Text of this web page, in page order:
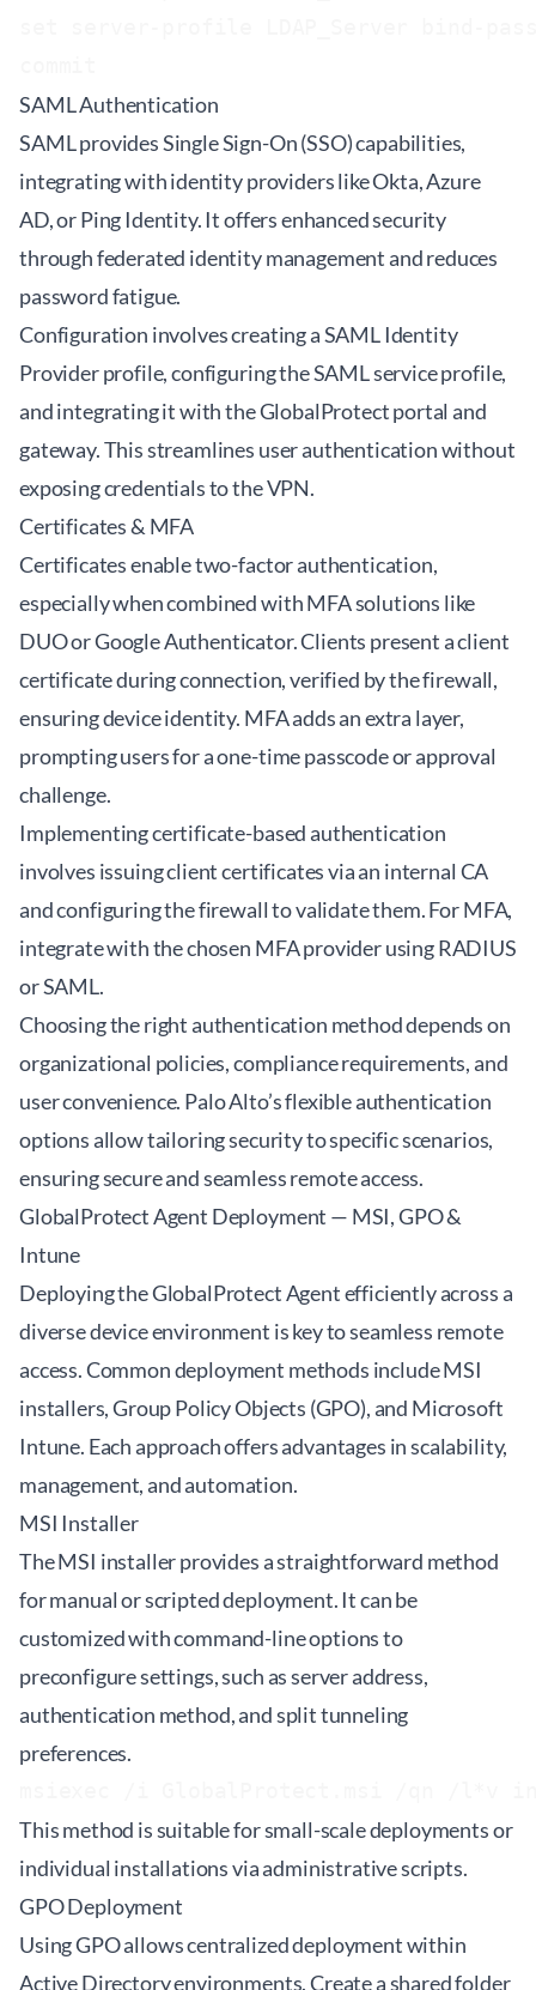
SAML Authentication
SAML provides Single Sign-On (SSO) capabilities,
integrating with identity providers like Okta, Azure
AD, or Ping Identity. It offers enhanced security
through federated identity management and reduces
password fatigue.
Configuration involves creating a SAML Identity
Provider profile, configuring the SAML service profile,
and integrating it with the GlobalProtect portal and
gateway. This streamlines user authentication without
exposing credentials to the VPN.
Certificates & MFA
Certificates enable two-factor authentication,
especially when combined with MFA solutions like
DUO or Google Authenticator. Clients present a client
certificate during connection, verified by the firewall,
ensuring device identity. MFA adds an extra layer,
prompting users for a one-time passcode or approval
challenge.
Implementing certificate-based authentication
involves issuing client certificates via an internal CA
and configuring the firewall to validate them. For MFA,
integrate with the chosen MFA provider using RADIUS
or SAML.
Choosing the right authentication method depends on
organizational policies, compliance requirements, and
user convenience. Palo Alto’s flexible authentication
options allow tailoring security to specific scenarios,
ensuring secure and seamless remote access.
GlobalProtect Agent Deployment — MSI, GPO &
Intune
Deploying the GlobalProtect Agent efficiently across a
diverse device environment is key to seamless remote
access. Common deployment methods include MSI
installers, Group Policy Objects (GPO), and Microsoft
Intune. Each approach offers advantages in scalability,
management, and automation.
MSI Installer
The MSI installer provides a straightforward method
for manual or scripted deployment. It can be
customized with command-line options to
preconfigure settings, such as server address,
authentication method, and split tunneling
preferences.
This method is suitable for small-scale deployments or
individual installations via administrative scripts.
GPO Deployment
Using GPO allows centralized deployment within
Active Directory environments. Create a shared folder